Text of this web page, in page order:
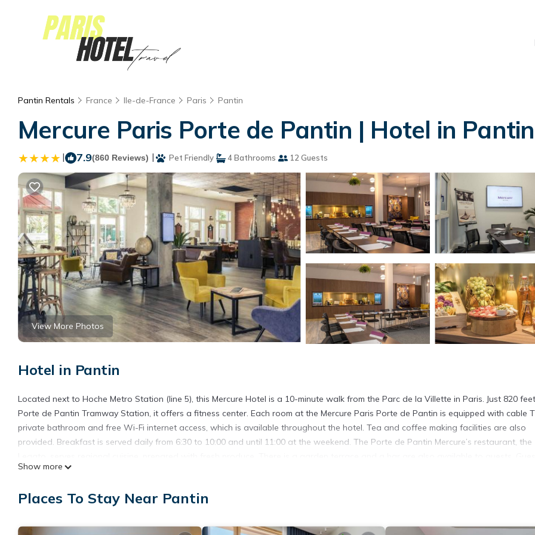
Pantin Rentals France Ile-de-France Paris Pantin
Mercure Paris Porte de Pantin | Hotel in Pantin
| 7.9(860 Reviews) | Pet Friendly 4 Bathrooms 12 Guests
View More Photos
Hotel in Pantin
Located next to Hoche Metro Station (line 5), this Mercure Hotel is a 10-minute walk from the Parc de la Villette in Paris. Just 820
Porte de Pantin Tramway Station, it offers a fitness center. Each room at the Mercure Paris Porte de Pantin is equipped with cable
private bathroom and free Wi-Fi internet access, which is available throughout the hotel. Tea and coffee making facilities are also
provided. Breakfast is served daily from 6:30 to 10:00 and until 11:00 at the weekend. The Porte de Pantin Mercure’s restaurant, the
can visit the Cités des Sciences and Musique and the Zénith Exhibition Hall. The Canal Saint Martin and Place de la Bastille in central
Mercure Paris Porte de Pantin is located in Pantin.
This 20 Bedrooms Hotel is suitable for tourists and travelers. It has several amenities that would guarantee your comfort. These
Show more
Places To Stay Near Pantin